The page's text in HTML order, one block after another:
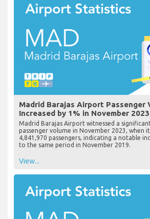
Madrid Barajas Airport Passenger
Increased by 1% in November 2023
Madrid Barajas Airport witnessed a
passenger volume in November 2023, when
4,841,970 passengers, indicating a notable
to the same period in November 2019.
View...